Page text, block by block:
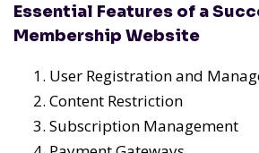
Essential Features of a
Membership Website
User Registration and
Content Restriction
Subscription Management